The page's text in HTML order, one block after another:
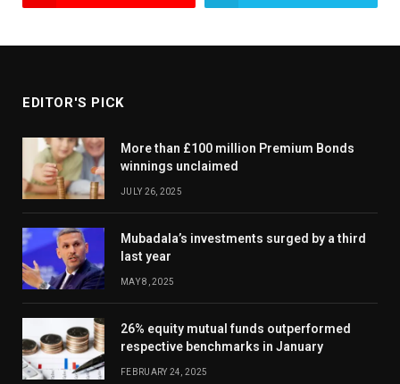
EDITOR'S PICK
More than £100 million Premium Bonds
winnings unclaimed
JULY 26, 2025
Mubadala’s investments surged by a third
last year
MAY 8, 2025
26% equity mutual funds outperformed
respective benchmarks in January
FEBRUARY 24, 2025